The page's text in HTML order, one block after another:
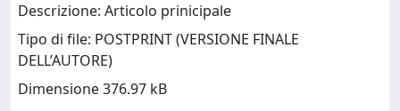
Descrizione: Articolo prinicipale
Tipo di file: POSTPRINT (VERSIONE FINALE
DELL’AUTORE)
Dimensione 376.97 kB